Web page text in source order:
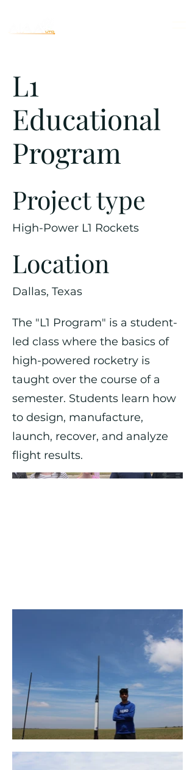
L1
Educational
Program
Project type
High-Power L1 Rockets
Location
Dallas, Texas
The "L1 Program" is a student-
led class where the basics of
high-powered rocketry is
taught over the course of a
semester. Students learn how
to design, manufacture,
launch, recover, and analyze
flight results.